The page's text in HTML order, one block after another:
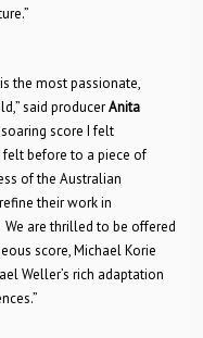
the most passionate,
said producerAnita
soaring score I felt
felt before to a piece of
of the Australian
their work in
are thrilled to be offered
score, Michael Korie
Weller’s rich adaptation